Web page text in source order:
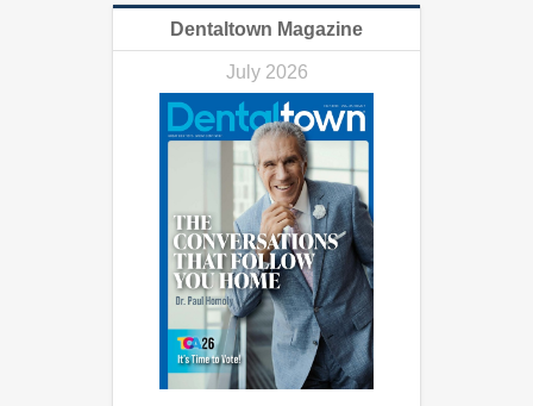
Dentaltown Magazine
July 2026